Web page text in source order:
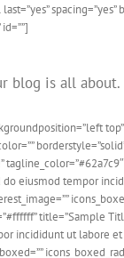
is all
top”
eiusmod tempor
incididunt ut